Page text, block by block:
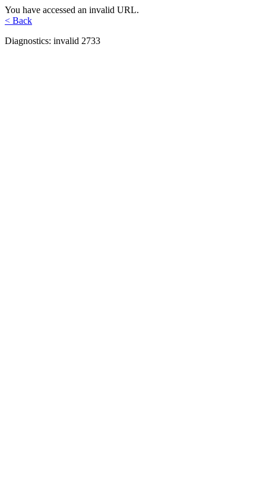
You have accessed an invalid URL.
< Back
Diagnostics: invalid 2733